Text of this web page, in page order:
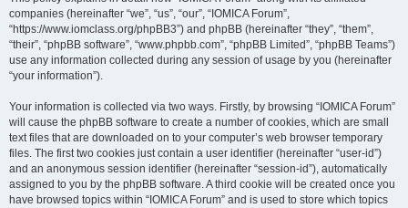
companies (hereinafter “we”, “us”, “our”, “IOMICA Forum”,
“https://www.iomclass.org/phpBB3”) and phpBB (hereinafter “they”, “them”,
“their”, “phpBB software”, “www.phpbb.com”, “phpBB Limited”, “phpBB Teams”)
use any information collected during any session of usage by you (hereinafter
“your information”).
Your information is collected via two ways. Firstly, by browsing “IOMICA Forum”
will cause the phpBB software to create a number of cookies, which are small
text files that are downloaded on to your computer’s web browser temporary
files. The first two cookies just contain a user identifier (hereinafter “user-id”)
and an anonymous session identifier (hereinafter “session-id”), automatically
assigned to you by the phpBB software. A third cookie will be created once you
have browsed topics within “IOMICA Forum” and is used to store which topics